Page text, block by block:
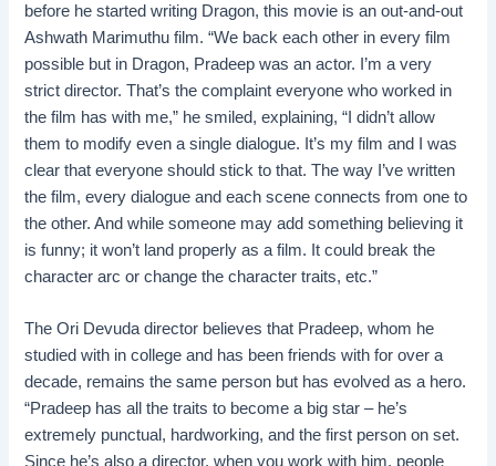
before he started writing Dragon, this movie is an out-and-out
Ashwath Marimuthu film. “We back each other in every film
possible but in Dragon, Pradeep was an actor. I’m a very
strict director. That’s the complaint everyone who worked in
the film has with me,” he smiled, explaining, “I didn’t allow
them to modify even a single dialogue. It’s my film and I was
clear that everyone should stick to that. The way I’ve written
the film, every dialogue and each scene connects from one to
the other. And while someone may add something believing it
is funny; it won’t land properly as a film. It could break the
character arc or change the character traits, etc.”
The Ori Devuda director believes that Pradeep, whom he
studied with in college and has been friends with for over a
decade, remains the same person but has evolved as a hero.
“Pradeep has all the traits to become a big star – he’s
extremely punctual, hardworking, and the first person on set.
Since he’s also a director, when you work with him, people